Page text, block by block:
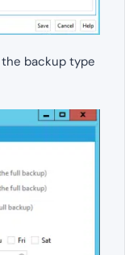
backup type